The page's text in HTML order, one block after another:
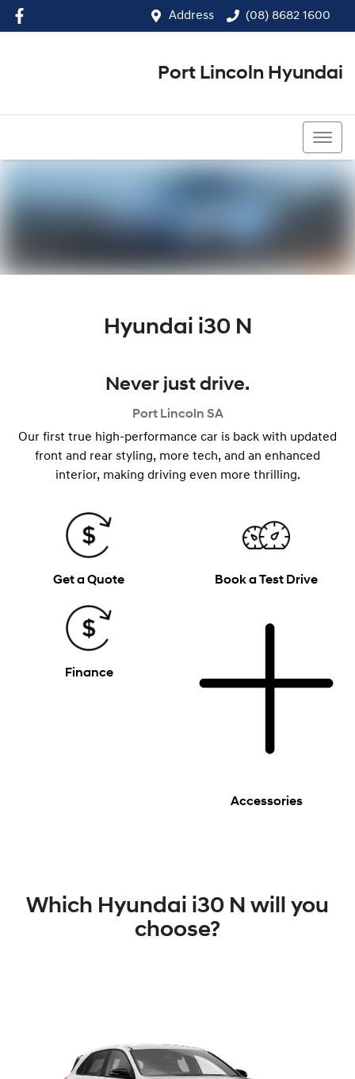
Address (08) 8682 1600
Port Lincoln Hyundai
Hyundai i30 N
Never just drive.
Port Lincoln SA
Our first true high-performance car is back with updated
front and rear styling, more tech, and an enhanced
interior, making driving even more thrilling.
Get a Quote Book a Test Drive
Finance
Accessories
Which Hyundai i30 N will you
choose?